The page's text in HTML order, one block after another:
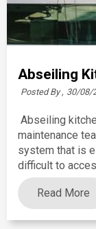
Abseiling
Posted By , 30/08/
Abseiling
maintenance
system that is
difficult to
Read More